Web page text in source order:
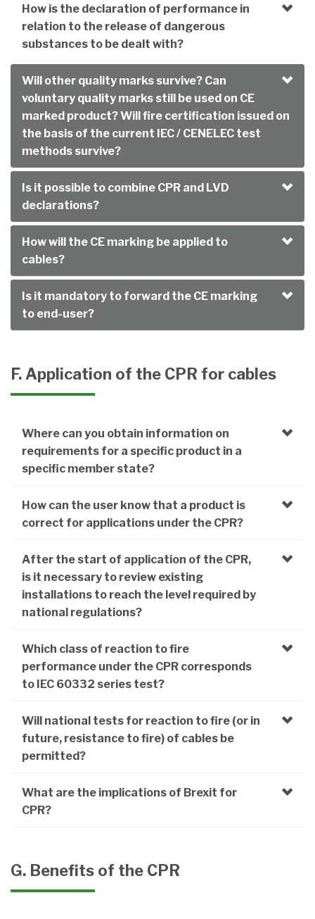
How is the declaration of performance in
relation to the release of dangerous
substances to be dealt with?
Will other quality marks survive? Can
voluntary quality marks still be used on CE
marked product? Will fire certification issued on
the basis of the current IEC / CENELEC test
methods survive?
Is it possible to combine CPR and LVD
declarations?
How will the CE marking be applied to
cables?
Is it mandatory to forward the CE marking
to end-user?
F. Application of the CPR for cables
Where can you obtain information on
requirements for a specific product in a
specific member state?
How can the user know that a product is
correct for applications under the CPR?
After the start of application of the CPR,
is it necessary to review existing
installations to reach the level required by
national regulations?
Which class of reaction to fire
performance under the CPR corresponds
to IEC 60332 series test?
Will national tests for reaction to fire (or in
future, resistance to fire) of cables be
permitted?
What are the implications of Brexit for
CPR?
G. Benefits of the CPR